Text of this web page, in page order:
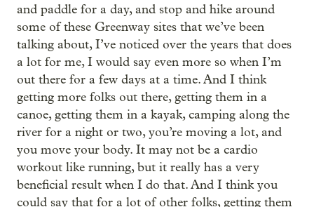
and paddle for a day, and stop and hike around
some of these Greenway sites that we’ve been
talking about, I’ve noticed over the years that does
a lot for me, I would say even more so when I’m
out there for a few days at a time. And I think
getting more folks out there, getting them in a
canoe, getting them in a kayak, camping along the
river for a night or two, you’re moving a lot, and
you move your body. It may not be a cardio
workout like running, but it really has a very
beneficial result when I do that. And I think you
could say that for a lot of other folks, getting them